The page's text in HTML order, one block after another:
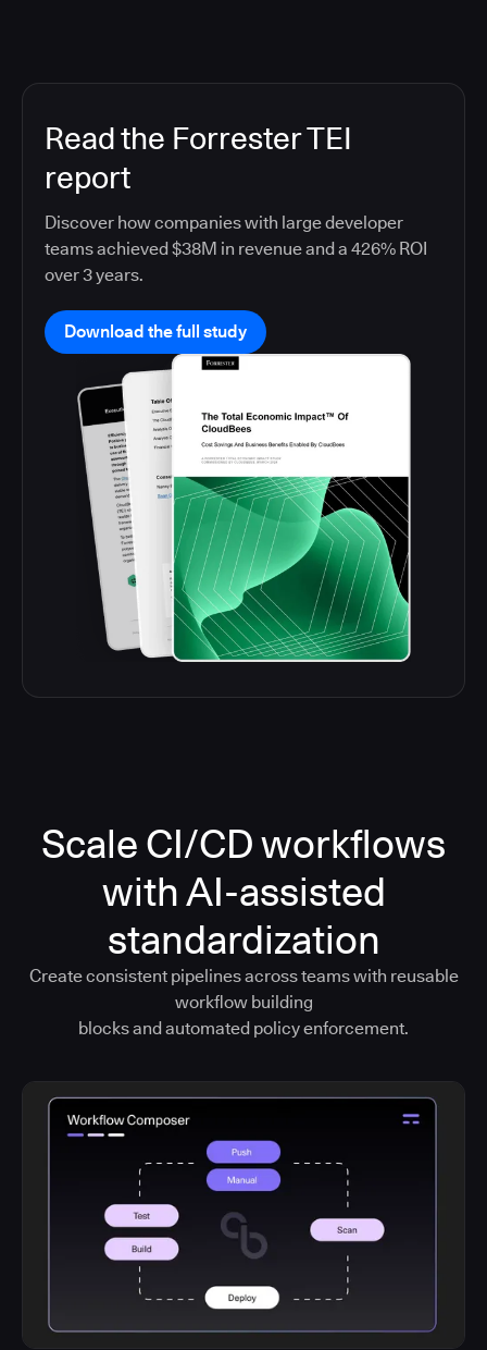
Read the Forrester TEI
report
Discover how companies with large developer
teams achieved $38M in revenue and a 426% ROI
over 3 years.
Download the full study
Scale CI/CD workflows
with AI-assisted
standardization
Create consistent pipelines across teams with reusable
workflow building
blocks and automated policy enforcement.